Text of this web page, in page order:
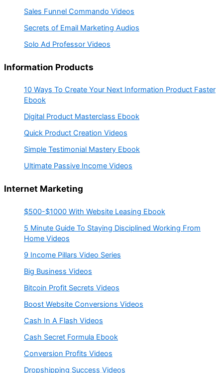
Sales Funnel Commando Videos
Secrets of Email Marketing Audios
Solo Ad Professor Videos
Information Products
10 Ways To Create Your Next Information Product Faster
Ebook
Digital Product Masterclass Ebook
Quick Product Creation Videos
Simple Testimonial Mastery Ebook
Ultimate Passive Income Videos
Internet Marketing
$500-$1000 With Website Leasing Ebook
5 Minute Guide To Staying Disciplined Working From
Home Videos
9 Income Pillars Video Series
Big Business Videos
Bitcoin Profit Secrets Videos
Boost Website Conversions Videos
Cash In A Flash Videos
Cash Secret Formula Ebook
Conversion Profits Videos
Dropshipping Success Videos